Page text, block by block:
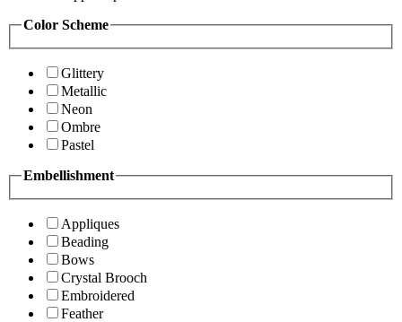
Color Scheme
Glittery
Metallic
Neon
Ombre
Pastel
Embellishment
Appliques
Beading
Bows
Crystal Brooch
Embroidered
Feather